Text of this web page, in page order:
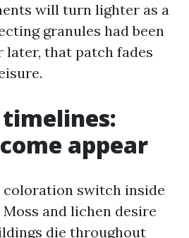
will turn lighter as a
granules had been
later, that patch fades
appear
coloration switch inside
and lichen desire
die throughout